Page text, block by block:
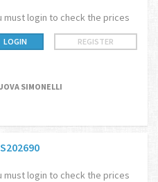
must login to check the prices
LOGIN REGISTER
SIMONELLI
must login to check the prices